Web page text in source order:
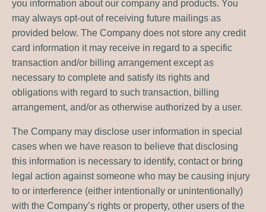
you information about our company and products. You
may always opt-out of receiving future mailings as
provided below. The Company does not store any credit
card information it may receive in regard to a specific
transaction and/or billing arrangement except as
necessary to complete and satisfy its rights and
obligations with regard to such transaction, billing
arrangement, and/or as otherwise authorized by a user.
The Company may disclose user information in special
cases when we have reason to believe that disclosing
this information is necessary to identify, contact or bring
legal action against someone who may be causing injury
to or interference (either intentionally or unintentionally)
with the Company’s rights or property, other users of the